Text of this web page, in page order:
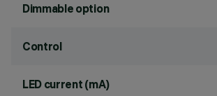
Dimmable option
Control
LED current (mA)